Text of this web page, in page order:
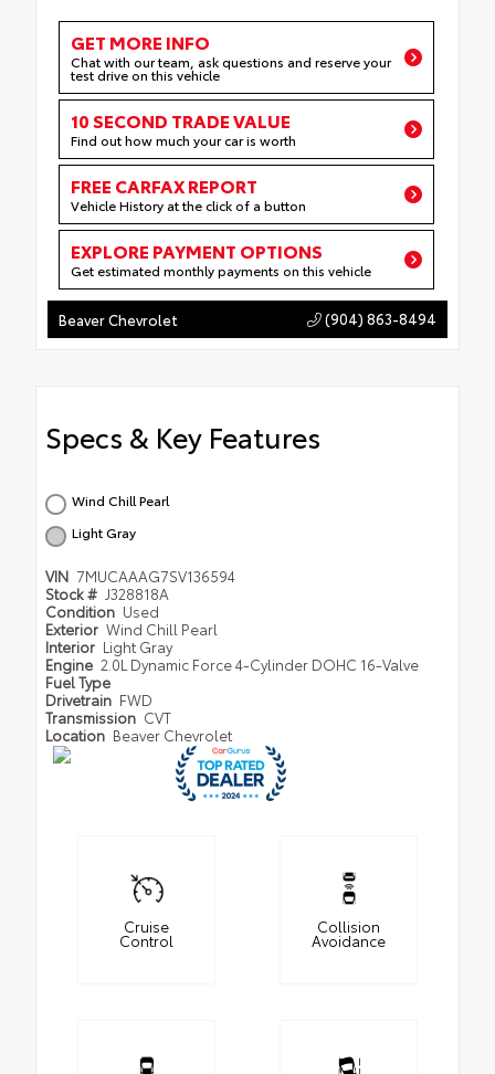
GET MORE INFO
Chat with our team, ask questions and reserve your
test drive on this vehicle
10 SECOND TRADE VALUE
Find out how much your car is worth
FREE CARFAX REPORT
Vehicle History at the click of a button
EXPLORE PAYMENT OPTIONS
Get estimated monthly payments on this vehicle
Beaver Chevrolet (904) 863-8494
Specs & Key Features
Wind Chill Pearl
Light Gray
VIN 7MUCAAAG7SV136594
Stock # J328818A
Condition Used
Exterior Wind Chill Pearl
Interior Light Gray
Engine 2.0L Dynamic Force 4-Cylinder DOHC 16-Valve
Fuel Type
Drivetrain FWD
Transmission CVT
Location Beaver Chevrolet
Cruise
Control
Collision
Avoidance